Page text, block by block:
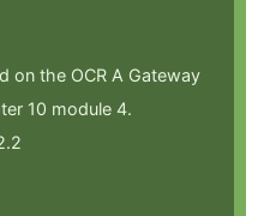
on the OCR A Gateway
10 module 4.